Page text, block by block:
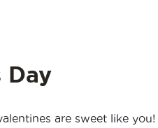
Day
are sweet like you!